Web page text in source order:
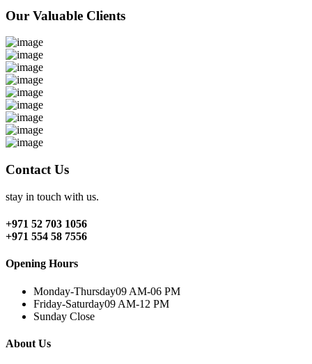
Our Valuable Clients
Contact Us
stay in touch with us.
+971 52 703 1056
+971 554 58 7556
Opening Hours
Monday-Thursday09 AM-06 PM
Friday-Saturday09 AM-12 PM
Sunday Close
About Us